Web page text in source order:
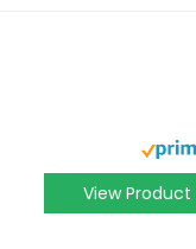
View Product